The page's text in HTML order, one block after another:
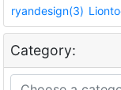
ryandesign(3)
Category: